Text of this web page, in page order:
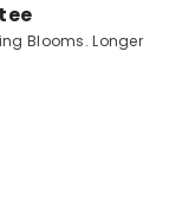
Blooms. Longer